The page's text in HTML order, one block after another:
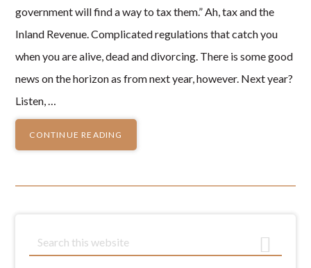
government will find a way to tax them.” Ah, tax and the
Inland Revenue. Complicated regulations that catch you
when you are alive, dead and divorcing. There is some good
news on the horizon as from next year, however. Next year?
Listen, …
CONTINUE READING
Primary
e